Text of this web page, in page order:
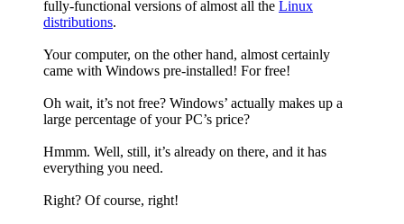
fully-functional versions of almost all the Linux
distributions.
Your computer, on the other hand, almost certainly
came with Windows pre-installed! For free!
Oh wait, it’s not free? Windows’ actually makes up a
large percentage of your PC’s price?
Hmmm. Well, still, it’s already on there, and it has
everything you need.
Right? Of course, right!